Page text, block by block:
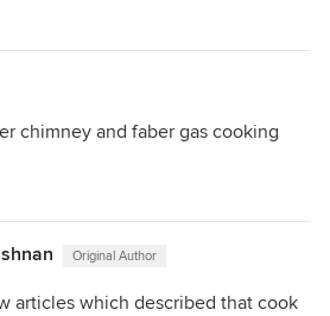
chimney and faber gas cooking
Original Author
articles which described that cook